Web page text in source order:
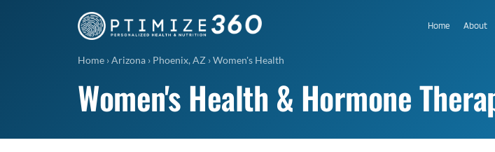
Home About
Home ›Arizona › Phoenix, AZ ›Women's Health
Women's Health & Hormone